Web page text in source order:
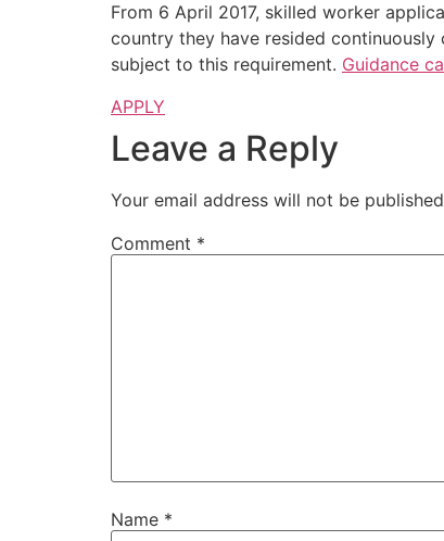
From 6 April 2017, skilled worker
country they have resided
subject to this requirement. Guidance
APPLY
Leave a Reply
Your email address will not be
Comment *
Name *